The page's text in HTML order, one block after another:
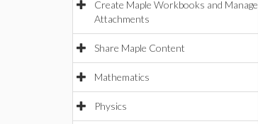
Create Maple Workbooks and Manage
Attachments
Share Maple Content
Mathematics
Physics